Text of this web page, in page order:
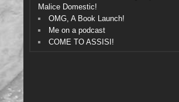
Malice Domestic!
OMG, A Book Launch!
Me on a podcast
COME TO ASSISI!